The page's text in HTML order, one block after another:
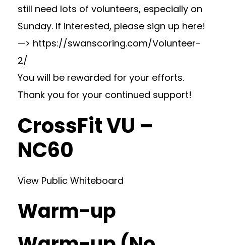
still need lots of volunteers, especially on
Sunday. If interested, please sign up here!
—> https://swanscoring.com/Volunteer-
2/
You will be rewarded for your efforts.
Thank you for your continued support!
CrossFit VU –
NC60
View Public Whiteboard
Warm-up